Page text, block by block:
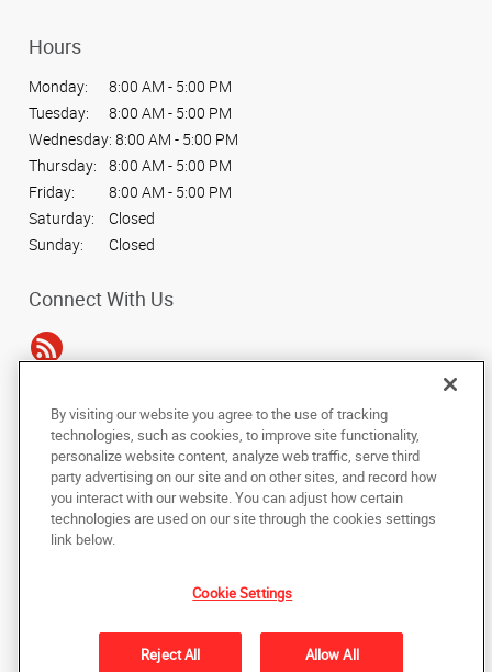
Hours
Monday:
8:00 AM - 5:00 PM
Tuesday:
8:00 AM - 5:00 PM
Wednesday: 8:00 AM - 5:00 PM
Thursday:
8:00 AM - 5:00 PM
Friday:
8:00 AM - 5:00 PM
Saturday:
Closed
Sunday:
Closed
Connect With Us
Copyright © 2025 AlphaGraphics International Headquarters. All rights
reserved
Back to Top
Under the copyright laws, this documentation may not be copied,
photocopied, reproduced, translated, or reduced to any electronic medium or
machine-readable form, in whole or in part, without the prior written consent
of AlphaGraphics, Inc.
By visiting our website you agree to the use of tracking
technologies, such as cookies, to improve site functionality,
personalize website content, analyze web traffic, serve third
party advertising on our site and on other sites, and record how
you interact with our website. You can adjust how certain
technologies are used on our site through the cookies settings
link below.
Cookie Settings
Reject All Allow All